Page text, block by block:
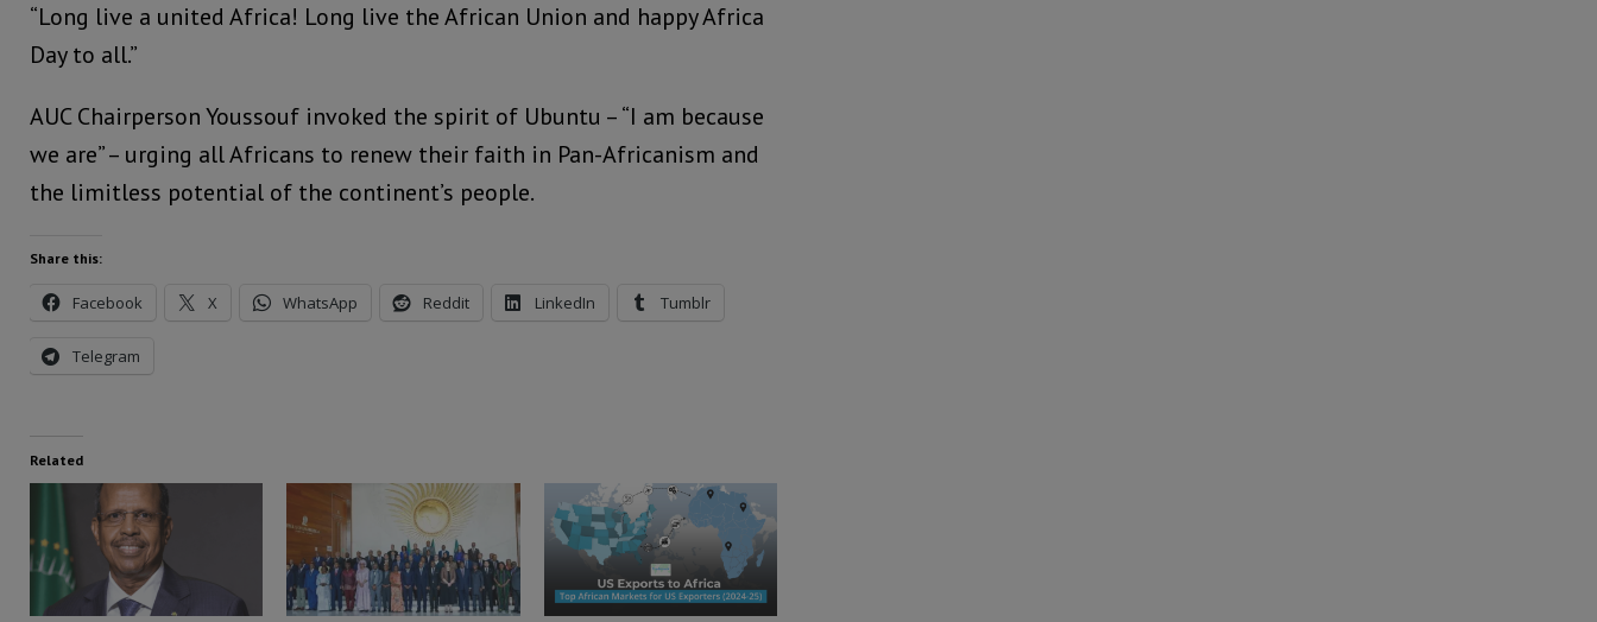
“Long live a united Africa! Long live the African Union and happy Africa
Day to all.”
AUC Chairperson Youssouf invoked the spirit of Ubuntu – “I am because
we are” – urging all Africans to renew their faith in Pan-Africanism and
the limitless potential of the continent’s people.
Share this:
Facebook X WhatsApp Reddit LinkedIn Tumblr
Telegram
Related